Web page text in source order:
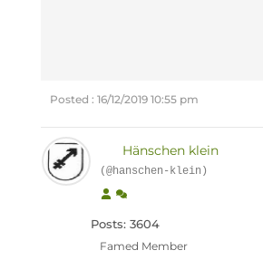
Posted : 16/12/2019 10:55 pm
Hänschen klein
(@hanschen-klein)
Posts: 3604
Famed Member